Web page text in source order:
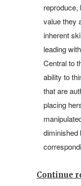
reproduce,
value they
inherent
leading
Central to
ability to
that are
placing
diminished
Continue